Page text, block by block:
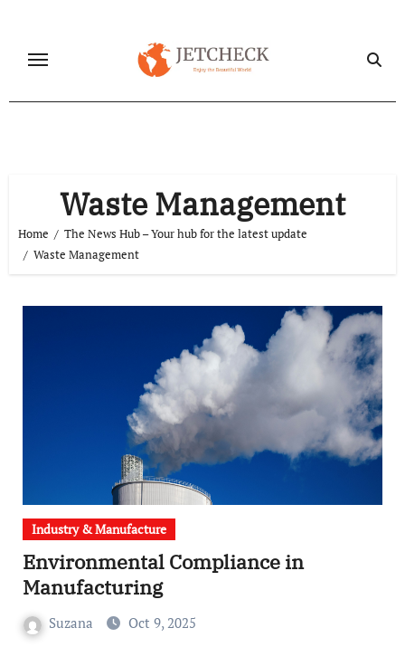
content
Waste Management
Home
The News Hub – Your hub for the latest update
Waste Management
Industry & Manufacture
Environmental Compliance in
Manufacturing
Suzana Oct 9, 2025